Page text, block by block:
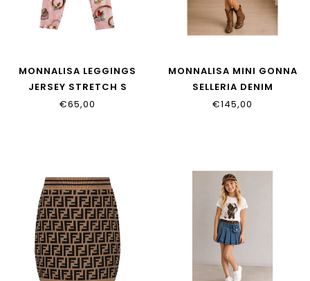
MONNALISA LEGGINGS
JERSEY STRETCH S
19H403NP_8011_094F
€65,00
MONNALISA MINI GONNA
SELLERIA DENIM
19H700_8042_0055
€145,00